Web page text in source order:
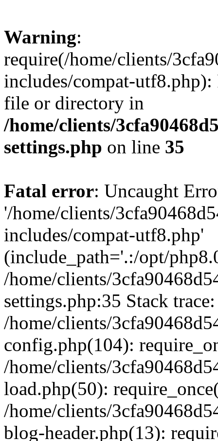
Warning:
require(/home/clients/
includes/compat-utf8.php):
file or directory in
/home/clients/
settings.php on line 35
Fatal error: Uncaught
'/home/clients/
includes/compat-utf8.php'
(include_path='.:/opt/
/home/clients/
settings.php:35 Stack
/home/clients/
config.php(104):
/home/clients/
load.php(50):
/home/clients/
blog-header.php(13):